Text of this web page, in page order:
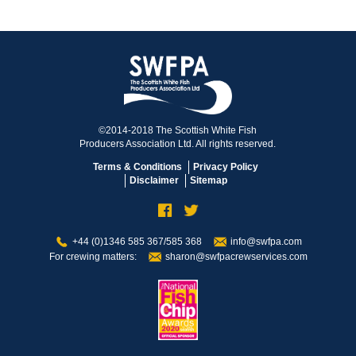
©2014-2018 The Scottish White Fish
Producers Association Ltd. All rights reserved.
Terms & Conditions
Privacy Policy
Disclaimer
Sitemap
+44 (0)1346 585 367/585 368
info@swfpa.com
For crewing matters:
sharon@swfpacrewservices.com